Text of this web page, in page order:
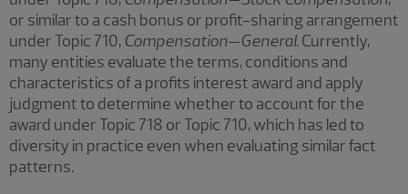
or similar to a cash bonus or profit-sharing arrangement
under Topic 710, Compensation—General. Currently,
many entities evaluate the terms, conditions and
characteristics of a profits interest award and apply
judgment to determine whether to account for the
award under Topic 718 or Topic 710, which has led to
diversity in practice even when evaluating similar fact
patterns.